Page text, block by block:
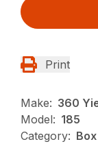
Print
Make: 360
Model: 185
Category: